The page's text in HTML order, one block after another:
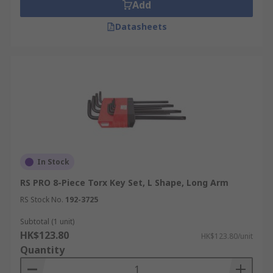
An L-shaped Torx key is a bent hexagonal rod
with a star tip on each end, one on the short arm
and one on the long arm. The short arm is used
foul on surrounding components. L-shaped Torx
keys are compact and suit general maintenance
kits, and they are sold individually or as folding
T-Handle Torx Keys
a straight shaft, letting the operator apply two-
handed force to the tip. The T-handle geometry
increases usable torque and speeds up repetitive
work compared with an L-key. Sliding-crossbar
Add
Datasheets
In Stock
RS PRO 8-Piece Torx Key Set, L Shape, Long Arm
RS Stock No. 192-3725
Subtotal (1 unit)
HK$123.80 HK$123.80/unit
Quantity